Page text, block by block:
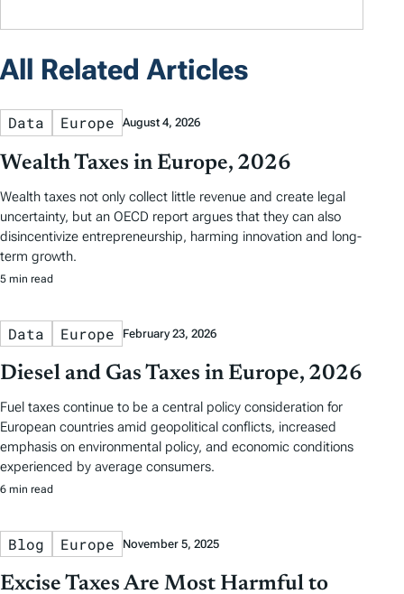
All Related Articles
Data Europe August 4, 2026
Wealth Taxes in Europe, 2026
Wealth taxes not only collect little revenue and create legal
uncertainty, but an OECD report argues that they can also
disincentivize entrepreneurship, harming innovation and long-
term growth.
5 min read
Data Europe February 23, 2026
Diesel and Gas Taxes in Europe, 2026
Fuel taxes continue to be a central policy consideration for
European countries amid geopolitical conflicts, increased
emphasis on environmental policy, and economic conditions
experienced by average consumers.
6 min read
Blog Europe November 5, 2025
Excise Taxes Are Most Harmful to